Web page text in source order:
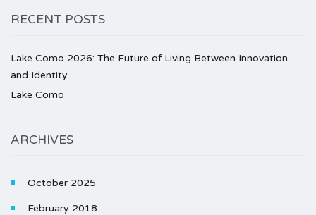
RECENT POSTS
Lake Como 2026: The Future of Living Between Innovation
and Identity
Lake Como
ARCHIVES
October 2025
February 2018